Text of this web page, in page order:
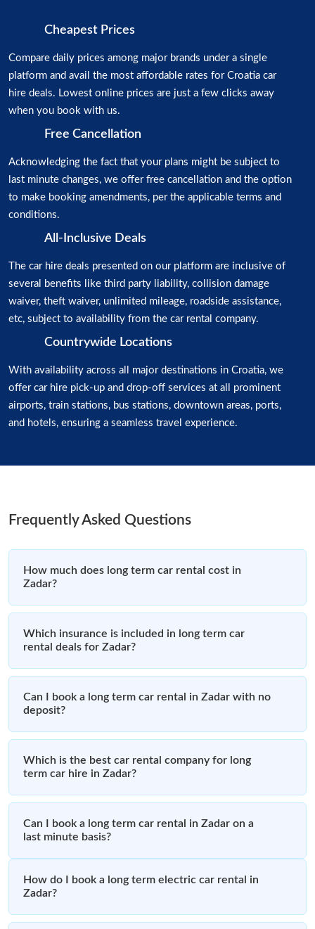
Cheapest Prices
Compare daily prices among major brands under a single
platform and avail the most affordable rates for Croatia car
hire deals. Lowest online prices are just a few clicks away
when you book with us.
Free Cancellation
Acknowledging the fact that your plans might be subject to
last minute changes, we offer free cancellation and the option
to make booking amendments, per the applicable terms and
conditions.
All-Inclusive Deals
The car hire deals presented on our platform are inclusive of
several benefits like third party liability, collision damage
waiver, theft waiver, unlimited mileage, roadside assistance,
etc, subject to availability from the car rental company.
Countrywide Locations
With availability across all major destinations in Croatia, we
offer car hire pick-up and drop-off services at all prominent
airports, train stations, bus stations, downtown areas, ports,
and hotels, ensuring a seamless travel experience.
Frequently Asked Questions
How much does long term car rental cost in
Zadar?
Which insurance is included in long term car
rental deals for Zadar?
Can I book a long term car rental in Zadar with no
deposit?
Which is the best car rental company for long
term car hire in Zadar?
Can I book a long term car rental in Zadar on a
last minute basis?
How do I book a long term electric car rental in
Zadar?